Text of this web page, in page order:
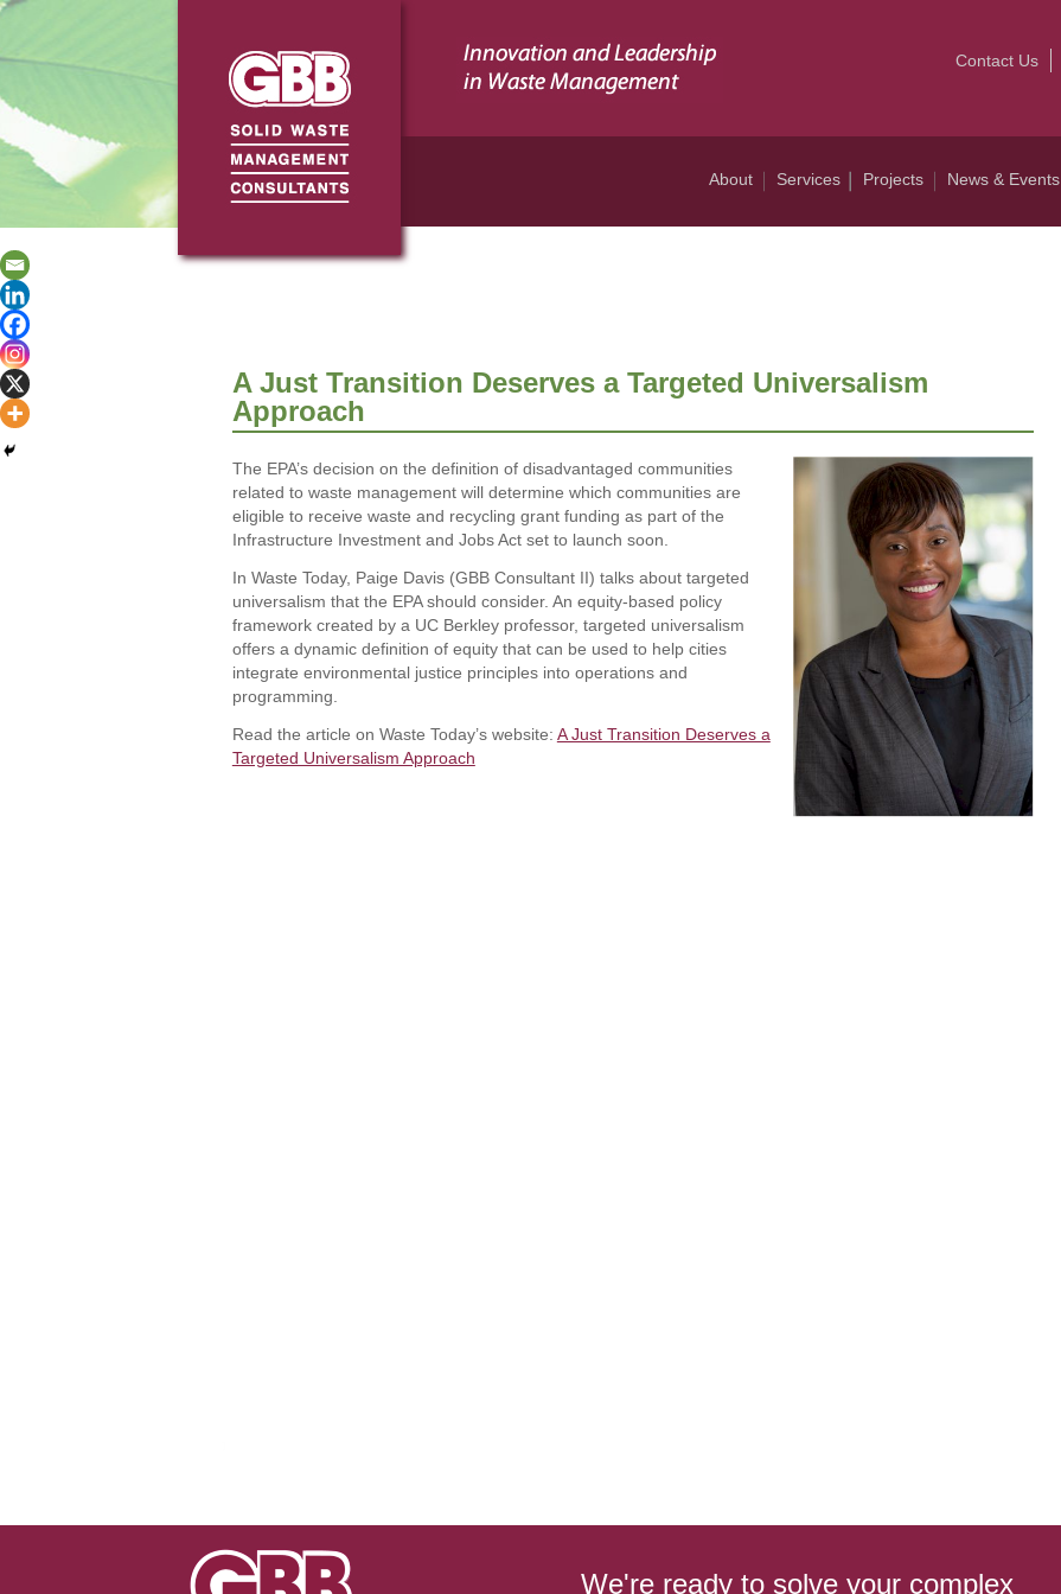
Contact Us
About Services Projects News & Events
A Just Transition Deserves a Targeted Universalism
Approach
The EPA’s decision on the definition of disadvantaged communities
related to waste management will determine which communities are
eligible to receive waste and recycling grant funding as part of the
Infrastructure Investment and Jobs Act set to launch soon.
In Waste Today, Paige Davis (GBB Consultant II) talks about targeted
universalism that the EPA should consider. An equity-based policy
framework created by a UC Berkley professor, targeted universalism
offers a dynamic definition of equity that can be used to help cities
integrate environmental justice principles into operations and
programming.
Read the article on Waste Today’s website: A Just Transition Deserves a
Targeted Universalism Approach
We're ready to solve your complex